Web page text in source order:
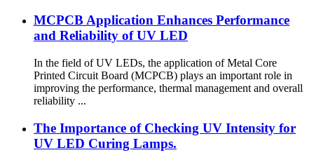
MCPCB Application Enhances Performance
and Reliability of UV LED
In the field of UV LEDs, the application of Metal Core
Printed Circuit Board (MCPCB) plays an important role in
improving the performance, thermal management and overall
reliability ...
The Importance of Checking UV Intensity for
UV LED Curing Lamps.